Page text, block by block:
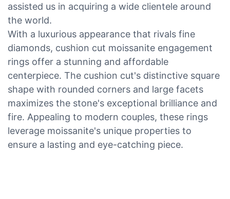
assisted us in acquiring a wide clientele around
the world.
With a luxurious appearance that rivals fine
diamonds, cushion cut moissanite engagement
rings offer a stunning and affordable
centerpiece. The cushion cut's distinctive square
shape with rounded corners and large facets
maximizes the stone's exceptional brilliance and
fire. Appealing to modern couples, these rings
leverage moissanite's unique properties to
ensure a lasting and eye-catching piece.